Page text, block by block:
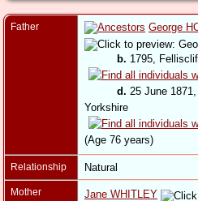
Father George
b. 1795,
d. 25 June
Yorkshire
(Age 76 years)
Relationship Natural
Mother
Jane WHITLEY